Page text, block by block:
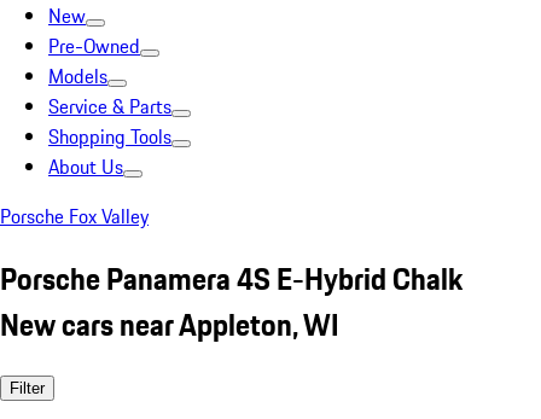
New
Pre-Owned
Models
Service & Parts
Shopping Tools
About Us
Porsche Fox Valley
Porsche Panamera 4S E-Hybrid Chalk
New cars near Appleton, WI
Filter